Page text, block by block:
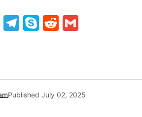
Threads
Telegram
SkypeReddit
Published July 02, 2025